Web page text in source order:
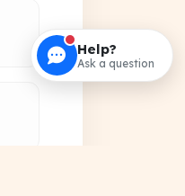
Help?
Ask a question